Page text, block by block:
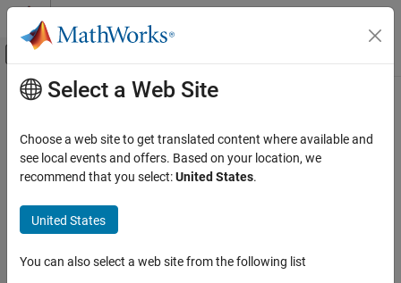
Skip to content
Off-Canvas Navigation Menu Toggle
Documentation Home
Vehicle Network Toolbox
XCP Communication
Communication in MATLAB
readCharacteristic
Main Content
readCharacteristic
Read and scale specified characteristic value from direct memory
Syntax
Description
Select a Web Site
Choose a web site to get translated content where available and
see local events and offers. Based on your location, we
recommend that you select:United States.
United States
You can also select a web site from the following list